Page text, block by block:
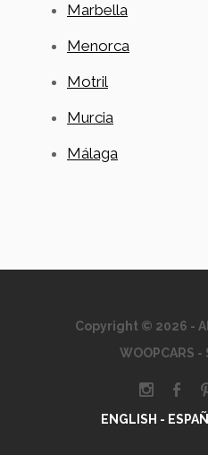
Marbella
Menorca
Motril
Murcia
Málaga
Copyright © 2026 -
WOOPCARS -
ENGLISH -